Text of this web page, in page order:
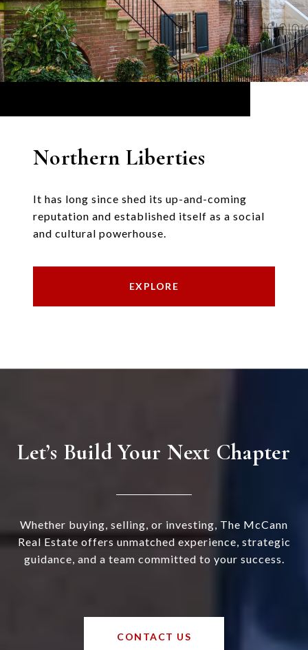
Northern Liberties
It has long since shed its up-and-coming
reputation and established itself as a social
and cultural powerhouse.
EXPLORE
Let’s Build Your Next Chapter
Whether buying, selling, or investing, The McCann
Real Estate offers unmatched experience, strategic
guidance, and a team committed to your success.
CONTACT US